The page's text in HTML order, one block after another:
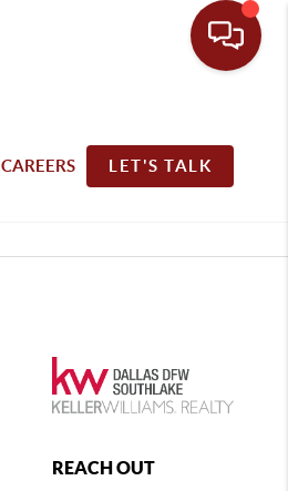
CAREERS LET'S TALK
REACH OUT